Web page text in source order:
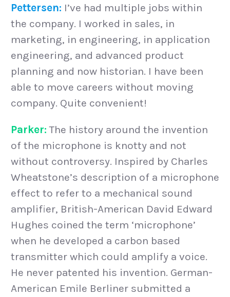
Pettersen: I’ve had multiple jobs within
the company. I worked in sales, in
marketing, in engineering, in application
engineering, and advanced product
planning and now historian. I have been
able to move careers without moving
company. Quite convenient!
Parker: The history around the invention
of the microphone is knotty and not
without controversy. Inspired by Charles
Wheatstone’s description of a microphone
effect to refer to a mechanical sound
amplifier, British-American David Edward
Hughes coined the term ‘microphone’
when he developed a carbon based
transmitter which could amplify a voice.
He never patented his invention. German-
American Emile Berliner submitted a